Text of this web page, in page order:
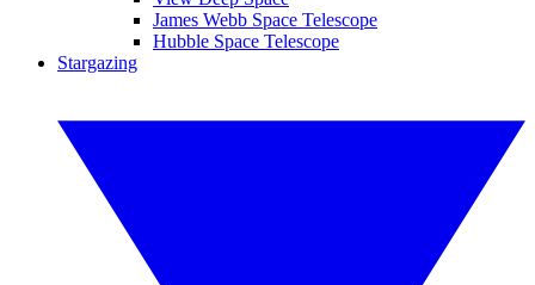
James Webb Space Telescope
Hubble Space Telescope
Stargazing